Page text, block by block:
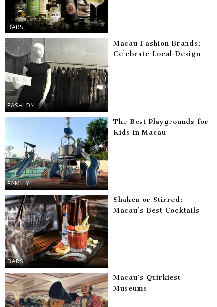
BARS
FASHION
Macau Fashion Brands:
Celebrate Local Design
FAMILY
The Best Playgrounds for
Kids in Macau
BARS
Shaken or Stirred:
Macau’s Best Cocktails
Macau’s Quirkiest
Museums